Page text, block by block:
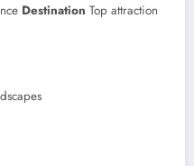
Destination Top attraction